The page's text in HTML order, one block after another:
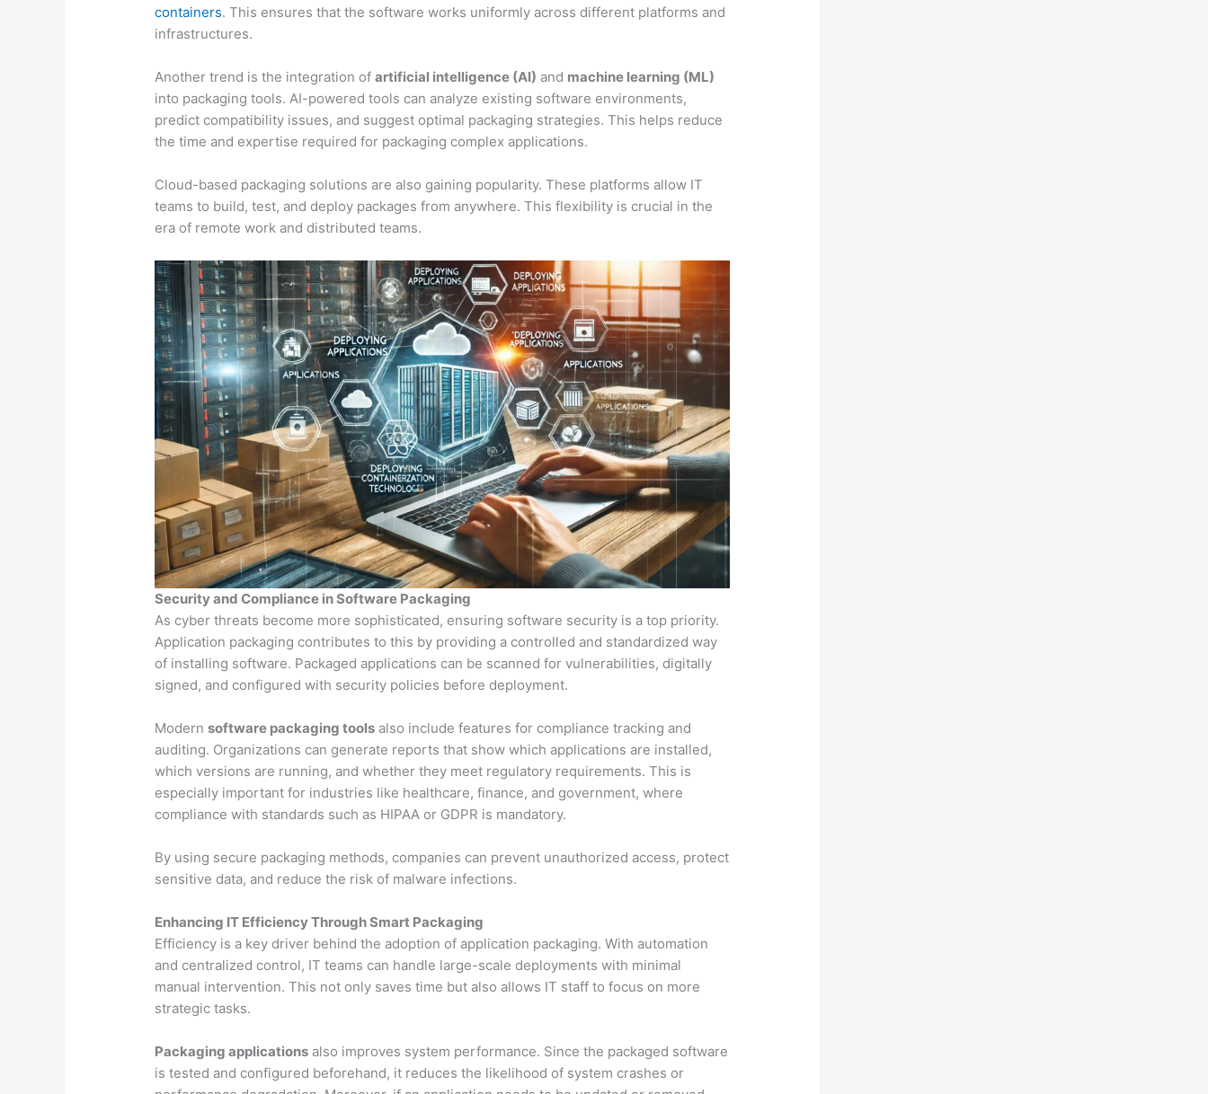
containers. This ensures that the software works uniformly across different platforms and
infrastructures.
Another trend is the integration ofartificial intelligence (AI) and machine learning (ML)
into packaging tools. AI-powered tools can analyze existing software environments,
predict compatibility issues, and suggest optimal packaging strategies. This helps reduce
the time and expertise required for packaging complex applications.
Cloud-based packaging solutions are also gaining popularity. These platforms allow IT
teams to build, test, and deploy packages from anywhere. This flexibility is crucial in the
era of remote work and distributed teams.
Security and Compliance in Software Packaging
As cyber threats become more sophisticated, ensuring software security is a top priority.
Application packaging contributes to this by providing a controlled and standardized way
of installing software. Packaged applications can be scanned for vulnerabilities, digitally
signed, and configured with security policies before deployment.
Modernsoftware packaging tools also include features for compliance tracking and
auditing. Organizations can generate reports that show which applications are installed,
which versions are running, and whether they meet regulatory requirements. This is
especially important for industries like healthcare, finance, and government, where
compliance with standards such as HIPAA or GDPR is mandatory.
By using secure packaging methods, companies can prevent unauthorized access, protect
sensitive data, and reduce the risk of malware infections.
Enhancing IT Efficiency Through Smart Packaging
Efficiency is a key driver behind the adoption of application packaging. With automation
and centralized control, IT teams can handle large-scale deployments with minimal
manual intervention. This not only saves time but also allows IT staff to focus on more
strategic tasks.
Packaging applications also improves system performance. Since the packaged software
is tested and configured beforehand, it reduces the likelihood of system crashes or